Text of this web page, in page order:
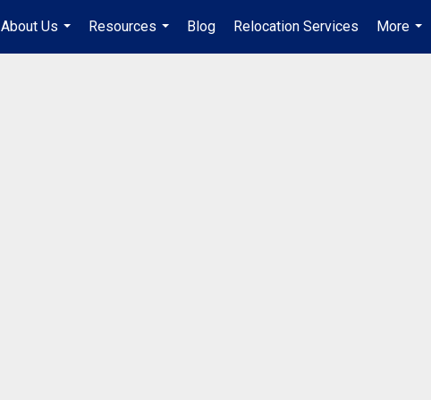
About Us
...
Resources
...
Blog Relocation Services
More
...